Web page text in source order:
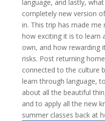
language, and lastly,
completely new version
in. This trip has made
how exciting it is to learn
own, and how rewarding
risks. Post returning
connected to the culture
learn through language,
about all the beautiful
and to apply all the new
summer classes back at